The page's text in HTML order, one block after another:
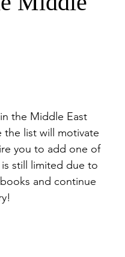
the Middle East
list will motivate
you to add one of
still limited due to
and continue